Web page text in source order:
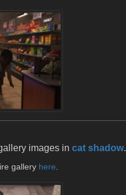
images in cat shadow.
gallery here.